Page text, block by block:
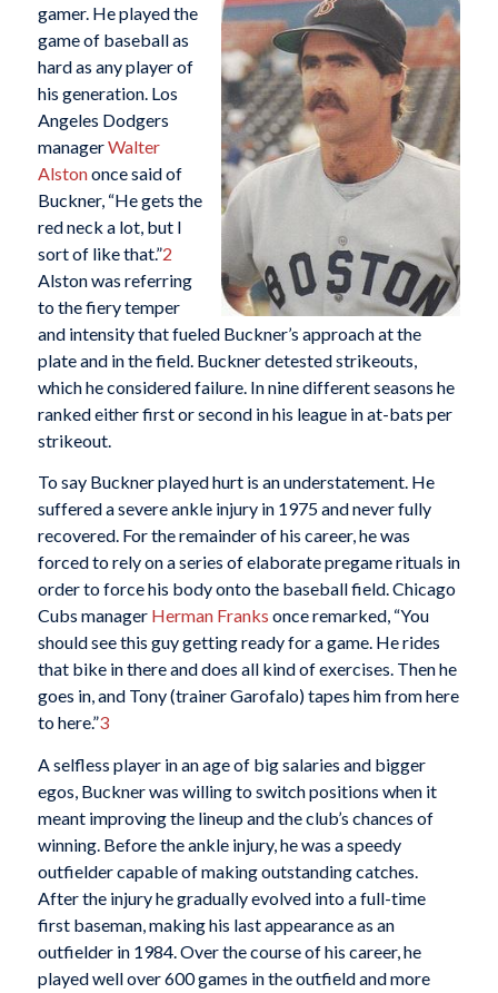
gamer. He played the
game of baseball as
hard as any player of
his generation. Los
Angeles Dodgers
managerWalter
Alstononce said of
Buckner, “He gets the
red neck a lot, but I
sort of like that.”2
Alston was referring
to the fiery temper
and intensity that fueled Buckner’s approach at the
plate and in the field. Buckner detested strikeouts,
which he considered failure. In nine different seasons he
ranked either first or second in his league in at-bats per
strikeout.
To say Buckner played hurt is an understatement. He
suffered a severe ankle injury in 1975 and never fully
recovered. For the remainder of his career, he was
forced to rely on a series of elaborate pregame rituals in
order to force his body onto the baseball field. Chicago
Cubs manager Herman Franks once remarked, “You
should see this guy getting ready for a game. He rides
that bike in there and does all kind of exercises. Then he
goes in, and Tony (trainer Garofalo) tapes him from here
to here.”3
A selfless player in an age of big salaries and bigger
egos, Buckner was willing to switch positions when it
meant improving the lineup and the club’s chances of
winning. Before the ankle injury, he was a speedy
outfielder capable of making outstanding catches.
After the injury he gradually evolved into a full-time
first baseman, making his last appearance as an
outfielder in 1984. Over the course of his career, he
played well over 600 games in the outfield and more